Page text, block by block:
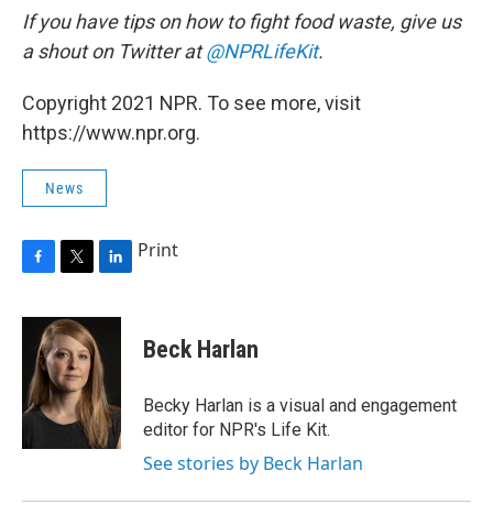
If you have tips on how to fight food waste, give us
a shout on Twitter at@NPRLifeKit.
Copyright 2021 NPR. To see more, visit
https://www.npr.org.
News
c
o
o
k
i
t
t
e
r
n
e
d
I
n
Print
Beck Harlan
Becky Harlan is a visual and engagement
editor for NPR's Life Kit.
See stories by Beck Harlan